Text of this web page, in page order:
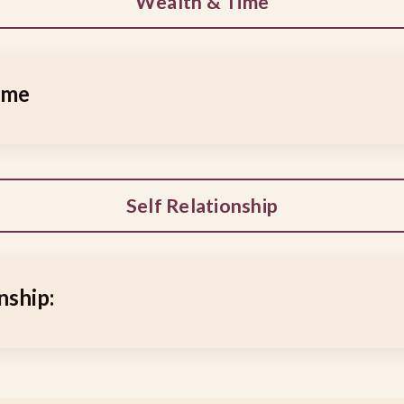
Self Relationship